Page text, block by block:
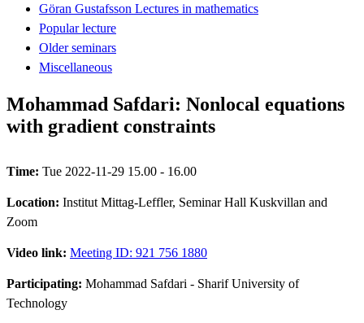
Göran Gustafsson Lectures in mathematics
Popular lecture
Older seminars
Miscellaneous
Mohammad Safdari: Nonlocal equations
with gradient constraints
Time: Tue 2022-11-29 15.00 - 16.00
Location: Institut Mittag-Leffler, Seminar Hall Kuskvillan and
Zoom
Video link: Meeting ID: 921 756 1880
Participating: Mohammad Safdari - Sharif University of
Technology